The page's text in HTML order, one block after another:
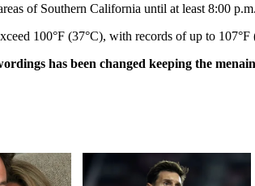
of Southern California until at least 8:00
100°F (37°C), with records of up to
has been changed keeping the